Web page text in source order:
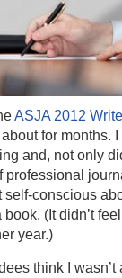
ASJA 2012
for months.
and, not only
professional
self-conscious
(It didn’t
year.)
think I